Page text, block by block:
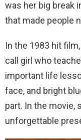
was her big break
that made people
In the 1983 hit
call girl who
important life
face, and bright
part. In the movie,
unforgettable